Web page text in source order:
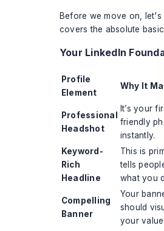
Before we move on,
covers the absolute
Your LinkedIn
Profile
Element
Why It
Professional
Headshot
It’s your
friendly
instantly.
Keyword-
Rich
Headline
This is
tells
what you
Compelling
Banner
Your
should
your